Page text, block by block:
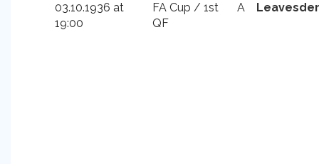
03.10.1936 at
19:00
FA Cup / 1st
QF
A